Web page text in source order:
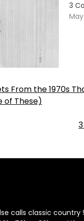
3
From the 1970s
of These)
calls classic country